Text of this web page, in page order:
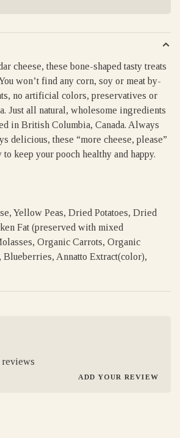
cheese, these bone-shaped tasty treats
won’t find any corn, soy or meat by-
no artificial colors, preservatives or
Just all natural, wholesome ingredients
in British Columbia, Canada. Always
delicious, these “more cheese, please”
keep your pooch healthy and happy.
Yellow Peas, Dried Potatoes, Dried
Fat (preserved with mixed
Organic Carrots, Organic
Annatto Extract(color),
reviews
ADD YOUR REVIEW